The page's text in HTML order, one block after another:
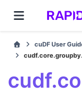
cuDF User